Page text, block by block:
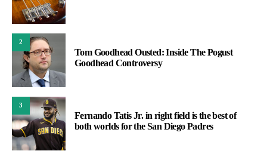
2
Tom Goodhead Ousted: Inside The Pogust
Goodhead Controversy
3
Fernando Tatis Jr. in right field is the best of
both worlds for the San Diego Padres